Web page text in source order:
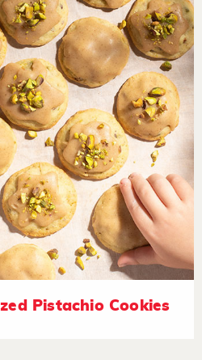
Pistachio Cookies